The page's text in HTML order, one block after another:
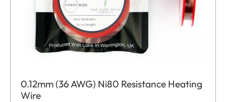
0.12mm (36 AWG) Ni80 Resistance Heating
Wire